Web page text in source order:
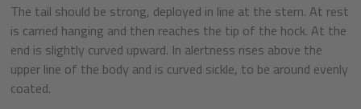
The tail should be strong, deployed in line at the stern. At rest
is carried hanging and then reaches the tip of the hock. At the
end is slightly curved upward. In alertness rises above the
upper line of the body and is curved sickle, to be around evenly
coated.